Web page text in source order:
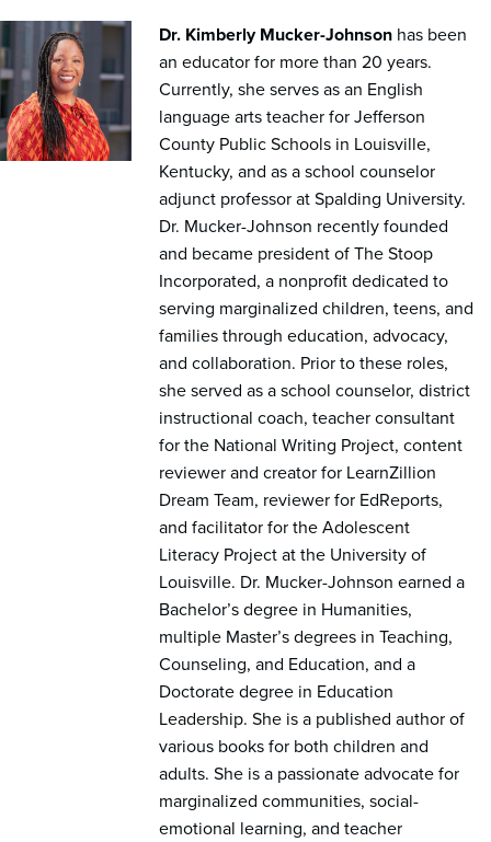
Dr. Kimberly Mucker-Johnsonhas been
an educator for more than 20 years.
Currently, she serves as an English
language arts teacher for Jefferson
County Public Schools in Louisville,
Kentucky, and as a school counselor
adjunct professor at Spalding University.
Dr. Mucker-Johnson recently founded
and became president of The Stoop
Incorporated, a nonprofit dedicated to
serving marginalized children, teens, and
families through education, advocacy,
and collaboration. Prior to these roles,
she served as a school counselor, district
instructional coach, teacher consultant
for the National Writing Project, content
reviewer and creator for LearnZillion
Dream Team, reviewer for EdReports,
and facilitator for the Adolescent
Literacy Project at the University of
Louisville. Dr. Mucker-Johnson earned a
Bachelor’s degree in Humanities,
multiple Master’s degrees in Teaching,
Counseling, and Education, and a
Doctorate degree in Education
Leadership. She is a published author of
various books for both children and
adults. She is a passionate advocate for
marginalized communities, social-
emotional learning, and teacher